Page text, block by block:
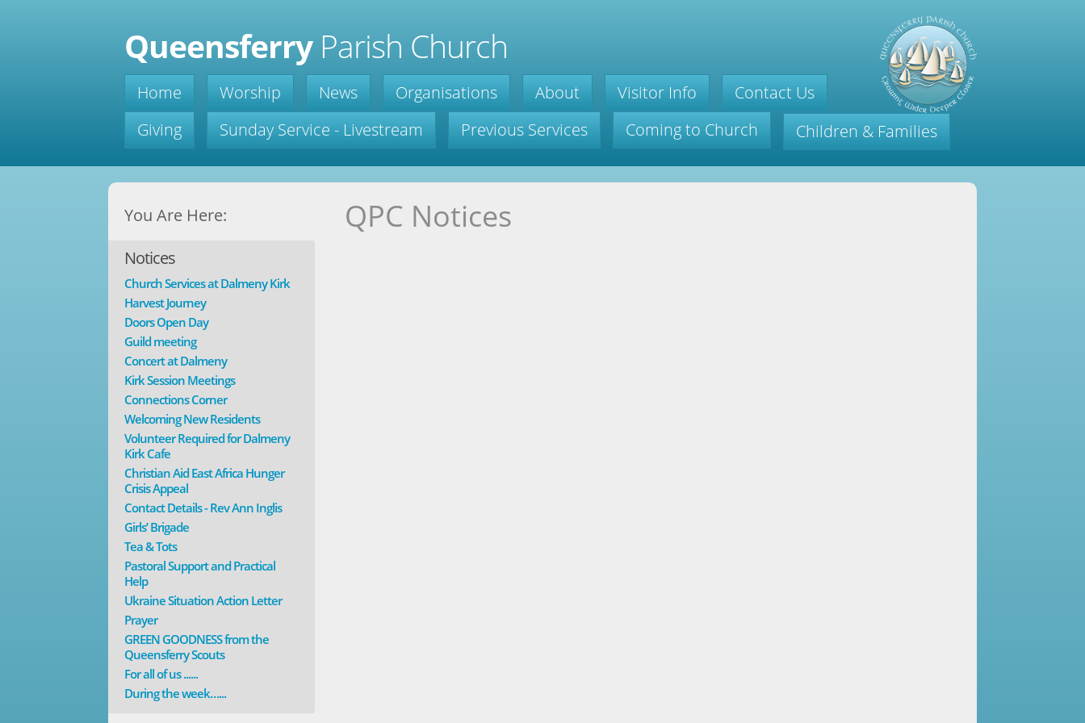
QueensferryParish Church
Home Worship News Organisations About Visitor Info
Contact Us
Giving
Sunday Service - Livestream Previous Services Coming to Church Children & Families
You Are Here:
Notices
Church Services at Dalmeny Kirk
Harvest Journey
Doors Open Day
Guild meeting
Concert at Dalmeny
Kirk Session Meetings
Connections Corner
Welcoming New Residents
Volunteer Required for Dalmeny
Kirk Cafe
Christian Aid East Africa Hunger
Crisis Appeal
Contact Details - Rev Ann Inglis
Girls’ Brigade
Tea & Tots
Pastoral Support and Practical
Help
Ukraine Situation Action Letter
Prayer
GREEN GOODNESS from the
Queensferry Scouts
For all of us ......
During the week…...
QPC Notices